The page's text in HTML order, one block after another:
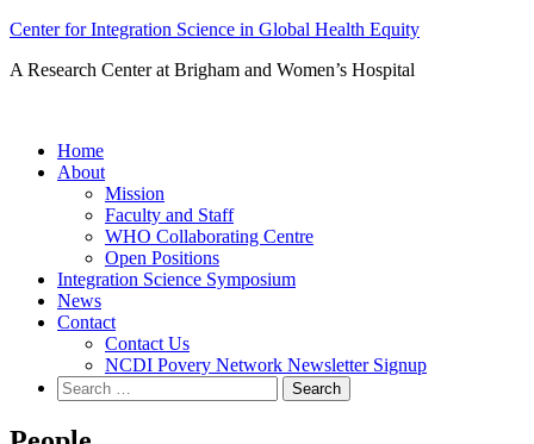
Skip
content
Center for Integration Science in Global Health Equity
A Research Center at Brigham and Women’s Hospital
Home
About
Mission
Faculty and Staff
WHO Collaborating Centre
Open Positions
Integration Science Symposium
News
Contact
Contact Us
NCDI Povery Network Newsletter Signup
Search
for: